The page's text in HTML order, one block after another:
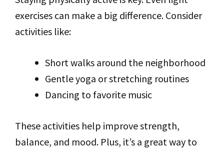
exercises can make a big difference. Consider
activities like:
Short walks around the neighborhood
Gentle yoga or stretching routines
Dancing to favorite music
These activities help improve strength,
balance, and mood. Plus, it’s a great way to